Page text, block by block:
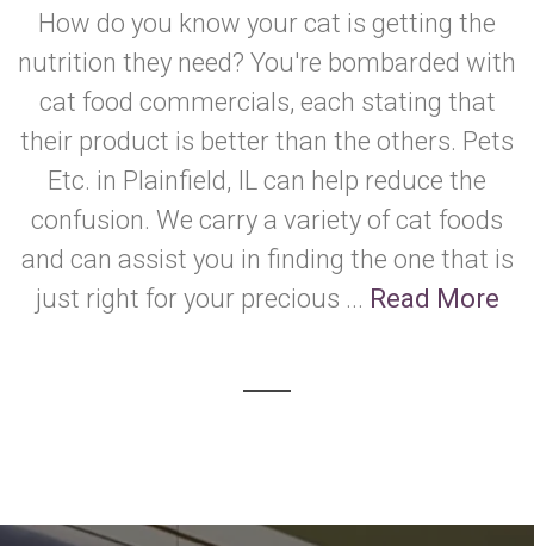
How do you know your cat is getting the
nutrition they need? You're bombarded with
cat food commercials, each stating that
their product is better than the others. Pets
Etc. in Plainfield, IL can help reduce the
confusion. We carry a variety of cat foods
and can assist you in finding the one that is
just right for your precious ... Read More